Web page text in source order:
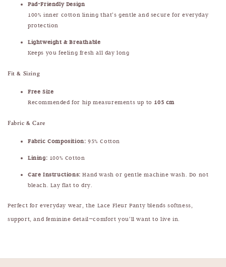
Pad-Friendly Design
100% inner cotton lining that’s gentle and secure for everyday
protection
Lightweight & Breathable
Keeps you feeling fresh all day long
Fit & Sizing
Free Size
Recommended for hip measurements up to 105 cm
Fabric & Care
Fabric Composition: 95% Cotton
Lining: 100% Cotton
Care Instructions: Hand wash or gentle machine wash. Do not
bleach. Lay flat to dry.
Perfect for everyday wear, the Lace Fleur Panty blends softness,
support, and feminine detail—comfort you’ll want to live in.